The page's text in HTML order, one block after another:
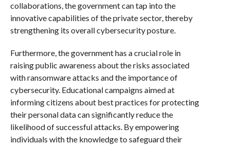
collaborations, the government can tap into the
innovative capabilities of the private sector, thereby
strengthening its overall cybersecurity posture.
Furthermore, the government has a crucial role in
raising public awareness about the risks associated
with ransomware attacks and the importance of
cybersecurity. Educational campaigns aimed at
informing citizens about best practices for protecting
their personal data can significantly reduce the
likelihood of successful attacks. By empowering
individuals with the knowledge to safeguard their